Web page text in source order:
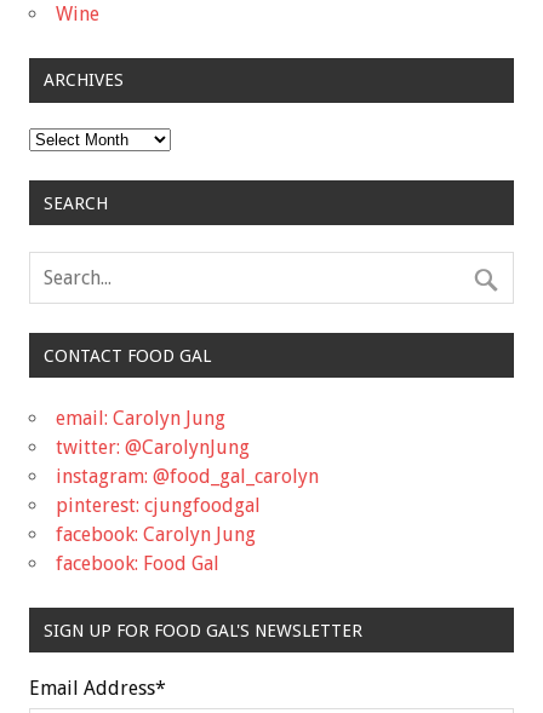
Wine
ARCHIVES
Archives
SEARCH
CONTACT FOOD GAL
email: Carolyn Jung
twitter: @CarolynJung
instagram: @food_gal_carolyn
pinterest: cjungfoodgal
facebook: Carolyn Jung
facebook: Food Gal
SIGN UP FOR FOOD GAL'S NEWSLETTER
Email Address*